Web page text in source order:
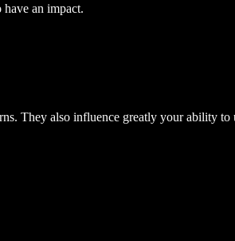
an impact.
They also influence greatly your ability